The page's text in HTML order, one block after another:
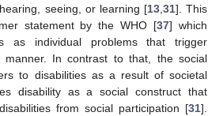
seeing, or learning [13,31]. This
statement by the WHO [37] which
as individual problems that trigger
In contrast to that, the social
to disabilities as a result of societal
disability as a social construct that
from social participation [31].